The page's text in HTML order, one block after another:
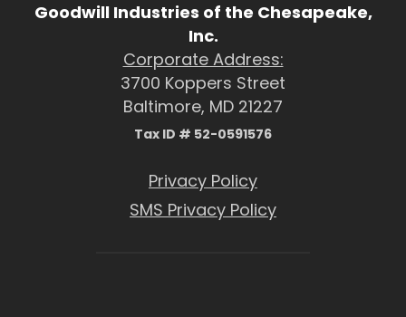
Goodwill Industries of the Chesapeake,
Inc.
Corporate Address:
3700 Koppers Street
Baltimore, MD 21227
Tax ID # 52-0591576
Privacy Policy
SMS Privacy Policy